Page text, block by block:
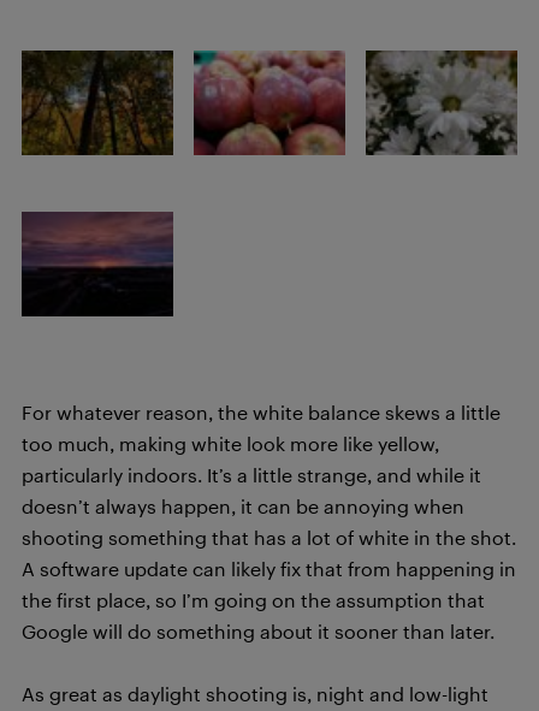
For whatever reason, the white balance skews a little
too much, making white look more like yellow,
particularly indoors. It’s a little strange, and while it
doesn’t always happen, it can be annoying when
shooting something that has a lot of white in the shot.
A software update can likely fix that from happening in
the first place, so I’m going on the assumption that
Google will do something about it sooner than later.
As great as daylight shooting is, night and low-light